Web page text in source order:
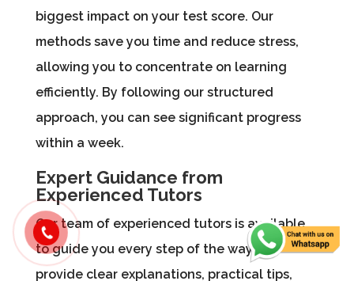
biggest impact on your test score. Our
methods save you time and reduce stress,
allowing you to concentrate on learning
efficiently. By following our structured
approach, you can see significant progress
within a week.
Expert Guidance from
Experienced Tutors
Our team of experienced tutors is available
to guide you every step of the way. We
provide clear explanations, practical tips,